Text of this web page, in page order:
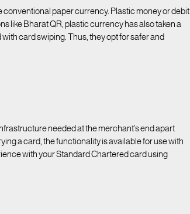
paper currency. Plastic money or debit
like Bharat QR, plastic currency has also taken a
card swiping. Thus, they opt for safer and
needed at the merchant’s end apart
a card, the functionality is available for use with
with your Standard Chartered card using